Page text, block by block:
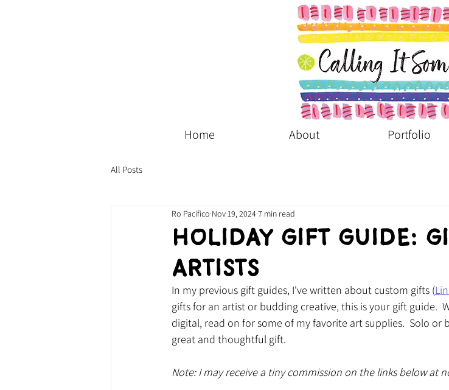
Home About Portfolio
All Posts
Holiday Gift Guide:
Artists
Ro Pacifico Nov 19, 20247 min read
In my previous gift guides, I've written about custom gifts (
gifts for an artist or budding creative, this is your gift guide.
digital, read on for some of my favorite art supplies.  Solo or
great and thoughtful gift.
Note: I may receive a tiny commission on the links below at